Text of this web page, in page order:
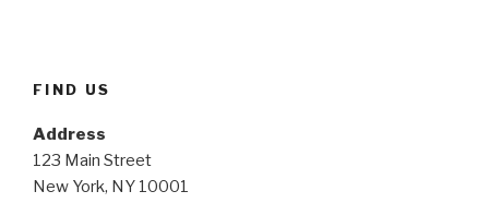
FIND US
Address
123 Main Street
New York, NY 10001